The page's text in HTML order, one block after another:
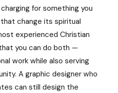
for something you
change its spiritual
experienced Christian
you can do both —
work while also serving
A graphic designer who
can still design the